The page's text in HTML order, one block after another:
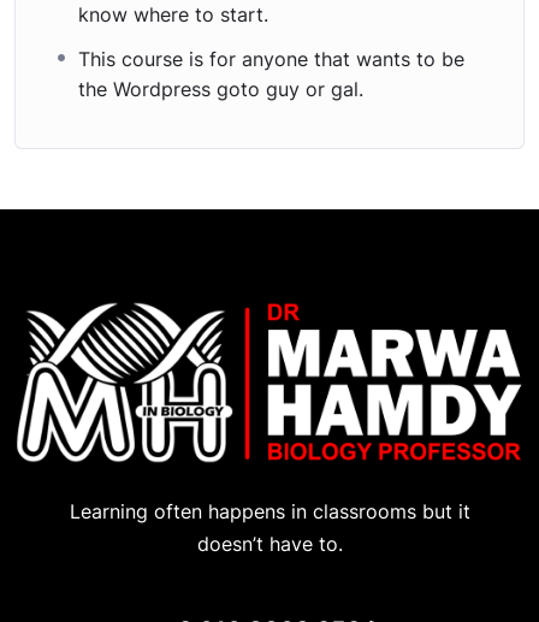
know where to start.
This course is for anyone that wants to be
the Wordpress goto guy or gal.
Learning often happens in classrooms but it
doesn’t have to.